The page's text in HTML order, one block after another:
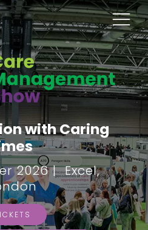
with Caring
2026 | Excel,